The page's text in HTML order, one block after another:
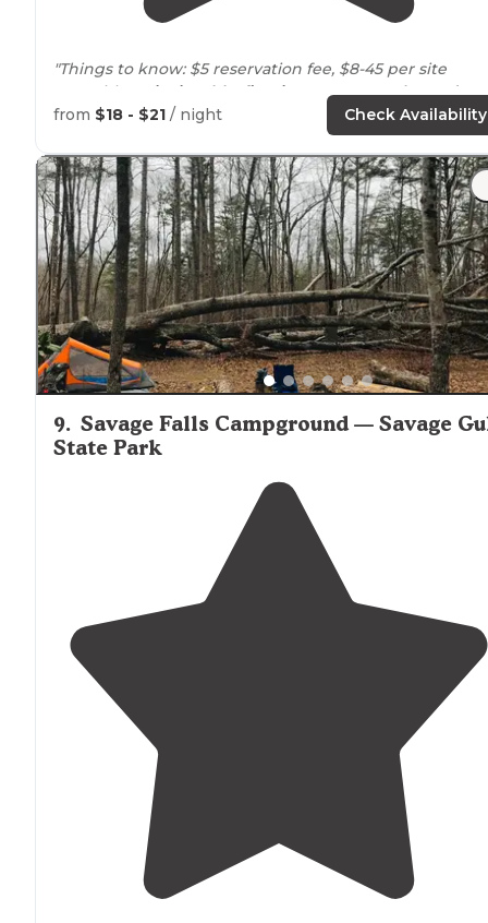
"Things to know: $5 reservation fee, $8-45 per site
Amenities:
picnic table fire ring restrooms,heated
shower
Drawbacks:no electricor water hook-ups. No gas
generators allowed"
"The campground is great for climbers looking to get
early start on all the routesnearby."
from $18 - $21 / night Check Availability
9. Savage Falls Campground — Savage
State Park